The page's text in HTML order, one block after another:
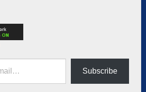
Subscribe